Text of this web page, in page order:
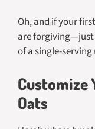
Oh, and if your
are forgiving—just
of a single-serving
Customize
Oats